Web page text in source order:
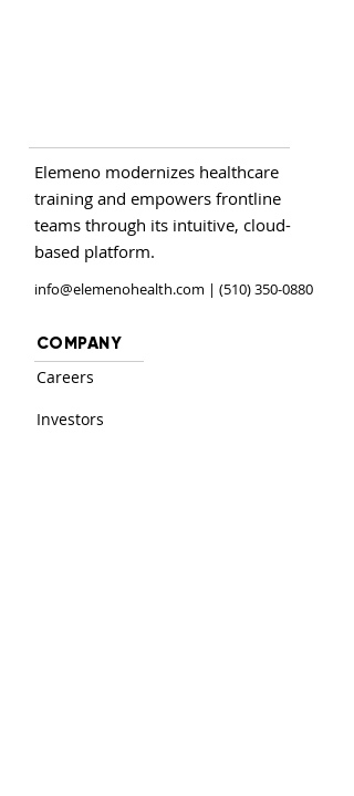
Elemeno modernizes healthcare
training and empowers frontline
teams through its intuitive, cloud-
based platform.
info@elemenohealth.com | (510) 350-0880
COMPANY
Careers
Investors